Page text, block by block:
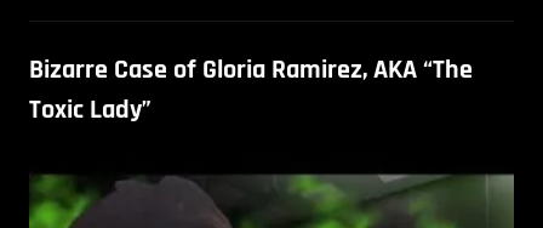
Bizarre Case of Gloria Ramirez, AKA “The
Toxic Lady”